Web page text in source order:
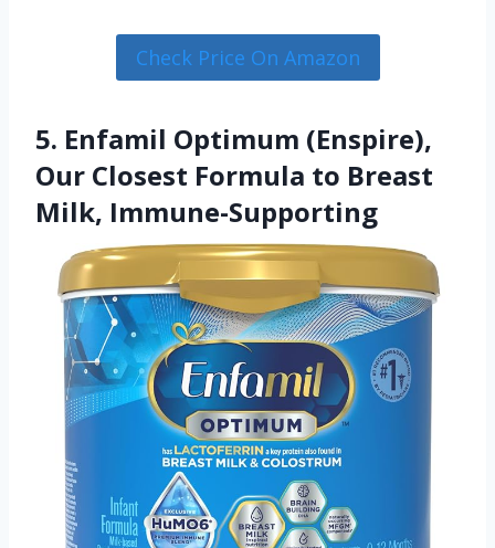
Check Price On Amazon
5. Enfamil Optimum (Enspire),
Our Closest Formula to Breast
Milk, Immune-Supporting